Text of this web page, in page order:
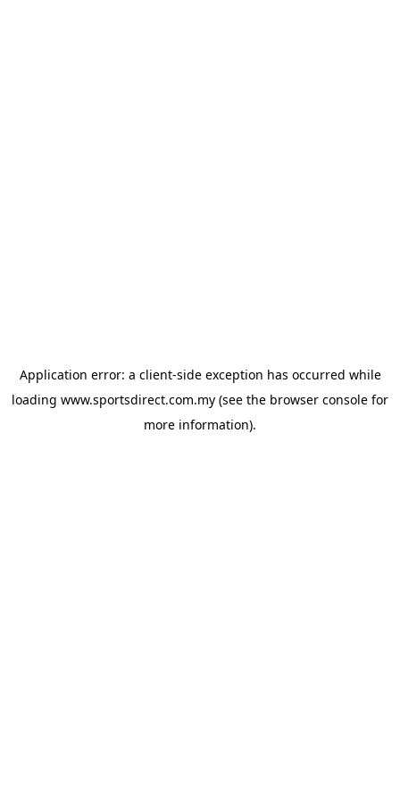
Application error: a client-side exception has occurred while
loading www.sportsdirect.com.my (see the browser console for
more information).